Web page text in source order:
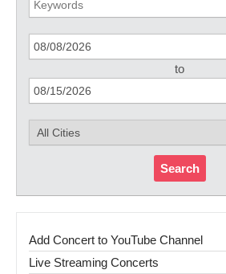
to
Search
Add Concert to YouTube Channel
Live Streaming Concerts